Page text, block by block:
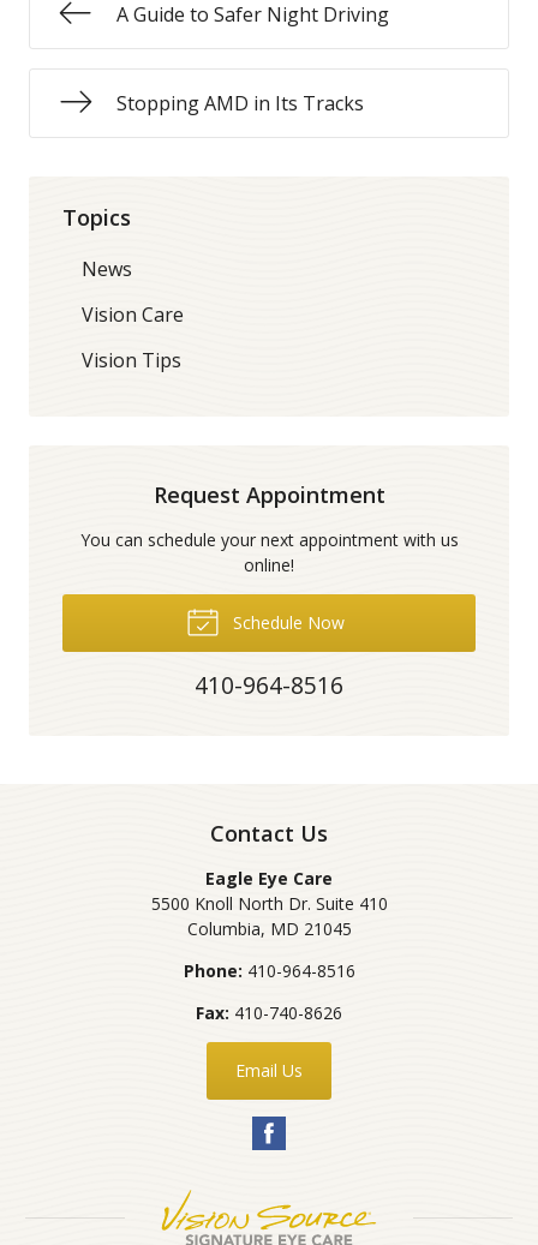
A Guide to Safer Night Driving
Stopping AMD in Its Tracks
Topics
News
Vision Care
Vision Tips
Request Appointment
You can schedule your next appointment with us
online!
Schedule Now
410-964-8516
Contact Us
Eagle Eye Care
5500 Knoll North Dr. Suite 410
Columbia, MD 21045
Phone: 410-964-8516
Fax: 410-740-8626
Email Us